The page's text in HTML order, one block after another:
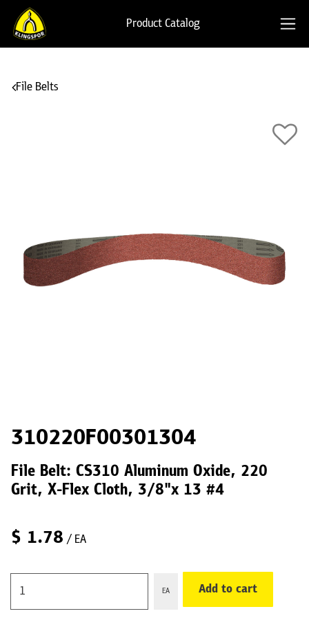
Product Catalog
File Belts
310220F00301304
File Belt: CS310 Aluminum Oxide, 220
Grit, X-Flex Cloth, 3/8"x 13 #4
$ 1.78 / EA
EA Add to cart